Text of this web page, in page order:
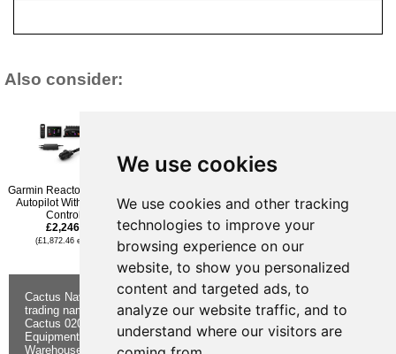
We use cookies
We use cookies and other tracking
technologies to improve your
browsing experience on our
website, to show you personalized
content and targeted ads, to
analyze our website traffic, and to
understand where our visitors are
Also consider:
Garmin Reactor 40 Kicker
Autopilot With GHC 50
Controller
£2,246.95
(£1,872.46 ex VAT)
Autopilot c/w p70Rs
Type 1 Hydraulic Pump
£2,326.96
(£1,939.13 ex VAT)
Capacity Hydraulic Pack
With NAC-3 & Pump-3
£2,776.96
Cactus Navigation & Communication is a
trading name of Cactus 020 Ltd
Cactus 020 Ltd. Chandlers and Marine
Equipment Shop.
Warehouse - Order Online or by Phone
About Us
Buying
Advice
Shipping &
Returns
Form
Electronics